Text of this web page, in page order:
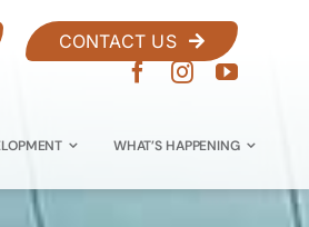
CONTACT US
WHAT’S HAPPENING